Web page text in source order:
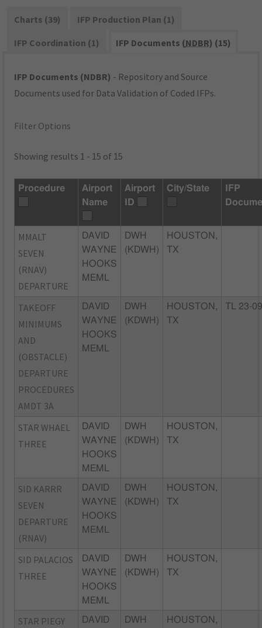
Charts (39)
IFP Production Plan (1)
IFP Coordination (1)
IFP Documents (NDBR) (15)
IFP Documents (NDBR) - Repository and Source
Documents used for Data Validation of Coded IFPs.
Filter Options
Showing results 1 - 15 of 15
Procedure
Airport
Name
Airport
ID
City/State
IFP
MMALT
SEVEN
(RNAV)
DEPARTURE
DAVID
WAYNE
HOOKS
MEML
DWH
(KDWH)
HOUSTON,
TX
TAKEOFF
MINIMUMS
AND
(OBSTACLE)
DEPARTURE
PROCEDURES
AMDT 3A
DAVID
WAYNE
HOOKS
MEML
DWH
(KDWH)
HOUSTON,
TX
TL 23-
STAR WHAEL
THREE
DAVID
WAYNE
HOOKS
MEML
DWH
(KDWH)
HOUSTON,
TX
SID KARRR
SEVEN
DEPARTURE
(RNAV)
DAVID
WAYNE
HOOKS
MEML
DWH
(KDWH)
HOUSTON,
TX
SID PALACIOS
THREE
DAVID
WAYNE
HOOKS
MEML
DWH
(KDWH)
HOUSTON,
TX
STAR PIEGY DAVID DWH HOUSTON,